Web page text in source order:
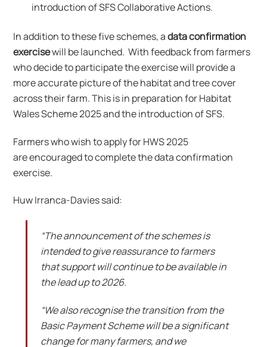
introduction of SFS Collaborative Actions.
In addition to these five schemes, adata confirmation
exercisewill be launched. With feedback from farmers
who decide to participate the exercise will provide a
more accurate picture of the habitat and tree cover
across their farm. This is in preparation for Habitat
Wales Scheme 2025 and the introduction of SFS.
Farmers who wish to apply for HWS 2025
are encouraged to complete the data confirmation
exercise.
Huw Irranca-Davies said:
“The announcement of the schemes is
intended to give reassurance to farmers
that support will continue to be available in
the lead up to 2026.
“We also recognise the transition from the
Basic Payment Scheme will be a significant
change for many farmers, and we